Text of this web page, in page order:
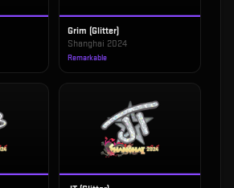
Grim (Glitter)
Shanghai 2024
Remarkable